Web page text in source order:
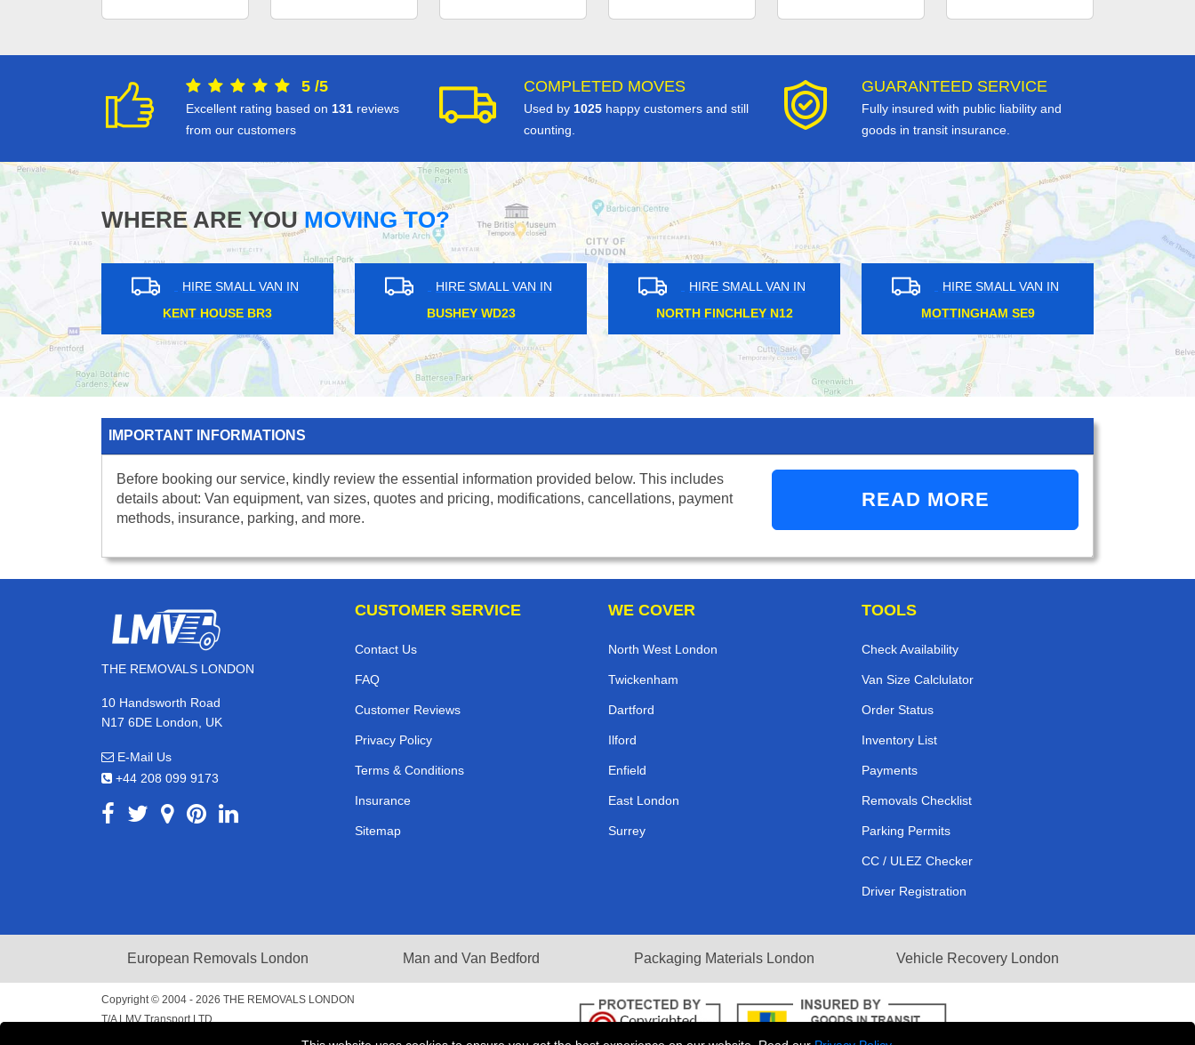
5 /5
Excellent rating based on 131 reviews
from our customers
COMPLETED MOVES
Used by 1025 happy customers and still
counting.
GUARANTEED SERVICE
Fully insured with public liability and
goods in transit insurance.
WHERE ARE YOUMOVING TO?
HIRE SMALL VAN IN
NORTH FINCHLEY N12
HIRE SMALL VAN IN
MOTTINGHAM SE9
HIRE SMALL VAN IN
BRENT CROSS NW4
HIRE SMALL VAN IN
COLINDALE NW9
HIRE SMALL
TURNPIKE LANE N8
IMPORTANT INFORMATIONS
Before booking our service, kindly review the essential information provided below. This includes
details about: Van equipment, van sizes, quotes and pricing, modifications, cancellations, payment
methods, insurance, parking, and more.
READ MORE
THE REMOVALS LONDON
10 Handsworth Road
N17 6DE London, UK
E-Mail Us
+44 208 099 9173
CUSTOMER SERVICE
Contact Us
FAQ
Customer Reviews
Privacy Policy
Terms & Conditions
Insurance
Sitemap
WE COVER
North West London
Twickenham
Dartford
Ilford
Enfield
East London
Surrey
TOOLS
Check Availability
Van Size Calclulator
Order Status
Inventory List
Payments
Removals Checklist
Parking Permits
CC / ULEZ Checker
Driver Registration
European Removals London Man and Van Bedford Packaging Materials London Vehicle Recovery London
Copyright © 2004 - 2026 THE REMOVALS LONDON
T/A LMV Transport LTD